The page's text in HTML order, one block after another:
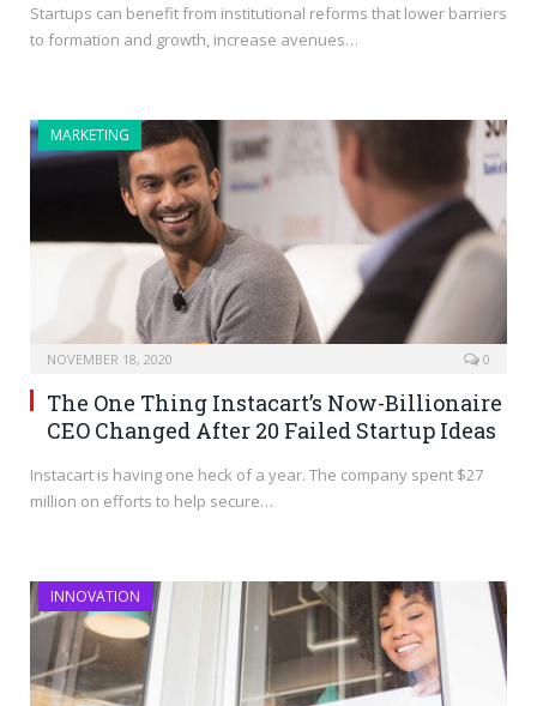
Startups can benefit from institutional reforms that lower barriers
to formation and growth, increase avenues…
MARKETING
NOVEMBER 18, 2020 0
The One Thing Instacart’s Now-Billionaire
CEO Changed After 20 Failed Startup Ideas
Instacart is having one heck of a year. The company spent $27
million on efforts to help secure…
INNOVATION